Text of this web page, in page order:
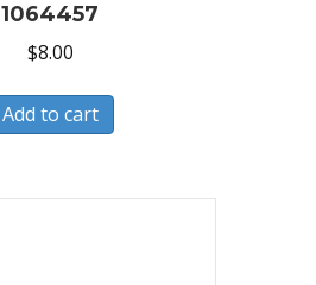
1064457
$8.00
Add to cart